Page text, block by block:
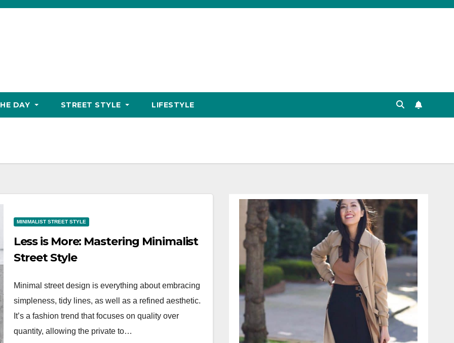
DAY STREET STYLE LIFESTYLE
MINIMALIST STREET STYLE
Less is More: Mastering Minimalist
Street Style
Minimal street design is everything about embracing
simpleness, tidy lines, as well as a refined aesthetic.
It’s a fashion trend that focuses on quality over
quantity, allowing the private to…